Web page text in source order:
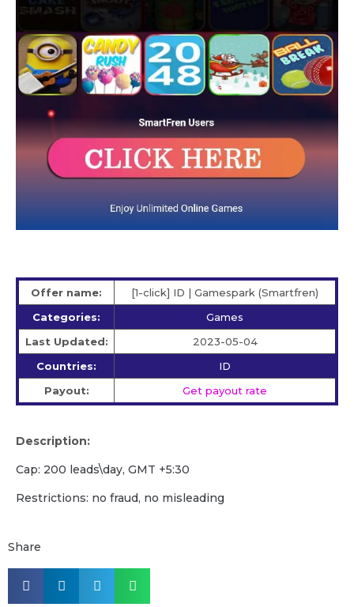
Offer name:
[1-click] ID | Gamespark (Smartfren)
Categories:
Games
Last Updated:
2023-05-04
Countries:
ID
Payout:
Get payout rate
Description:
Cap: 200 leads\day, GMT +5:30
Restrictions: no fraud, no misleading
Share